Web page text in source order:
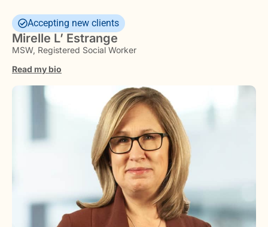
Accepting new clients
Mirelle L’ Estrange
MSW, Registered Social Worker
Read my bio